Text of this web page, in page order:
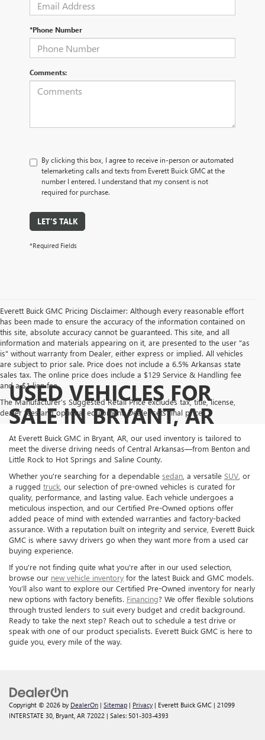
*Phone Number
Comments:
By clicking this box, I agree to receive in-person or automated
telemarketing calls and texts from Everett Buick GMC at the
number I entered. I understand that my consent is not
required for purchase.
LET'S TALK
*Required Fields
Everett Buick GMC Pricing Disclaimer: Although every reasonable effort
has been made to ensure the accuracy of the information contained on
this site, absolute accuracy cannot be guaranteed. This site, and all
information and materials appearing on it, are presented to the user "as
is" without warranty from Dealer, either express or implied. All vehicles
are subject to prior sale. Price does not include a 6.5% Arkansas state
sales tax. The online price does include a $129 Service & Handling fee
and a $1 lien fee.
The Manufacturer's Suggested Retail Price excludes tax, title, license,
dealer fees and optional equipment. Dealer sets final price.
USED VEHICLES FOR
SALE IN BRYANT, AR
At Everett Buick GMC in Bryant, AR, our used inventory is tailored to
meet the diverse driving needs of Central Arkansas—from Benton and
Little Rock to Hot Springs and Saline County.
Whether you're searching for a dependable sedan , a versatile SUV , or
a rugged truck , our selection of pre-owned vehicles is curated for
quality, performance, and lasting value. Each vehicle undergoes a
meticulous inspection, and our Certified Pre-Owned options offer
added peace of mind with extended warranties and factory-backed
assurance. With a reputation built on integrity and service, Everett Buick
GMC is where savvy drivers go when they want more from a used car
buying experience.
If you're not finding quite what you're after in our used selection,
browse our new vehicle inventory for the latest Buick and GMC models.
You’ll also want to explore our Certified Pre-Owned inventory for nearly
new options with factory benefits. Financing? We offer flexible solutions
through trusted lenders to suit every budget and credit background.
Ready to take the next step? Reach out to schedule a test drive or
speak with one of our product specialists. Everett Buick GMC is here to
guide you, every mile of the way.
Copyright © 2026 by DealerOn | Sitemap | Privacy | Everett Buick GMC | 21099
INTERSTATE 30, Bryant, AR 72022 | Sales: 501-303-4393